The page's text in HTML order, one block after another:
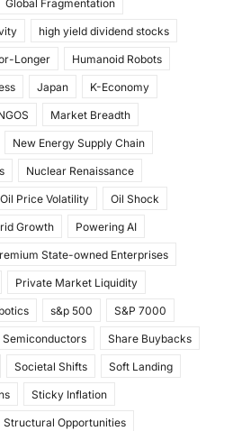
Global Fragmentation
high yield dividend stocks
Longer Humanoid Robots
Japan K-Economy
Market Breadth
New Energy Supply Chain
Nuclear Renaissance
Oil Price Volatility Oil Shock
Growth Powering AI
State-owned Enterprises
Private Market Liquidity
s&p 500 S&P 7000
Semiconductors Share Buybacks
Societal Shifts Soft Landing
Sticky Inflation
Structural Opportunities